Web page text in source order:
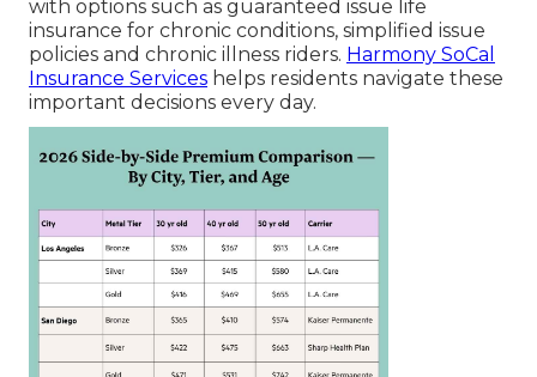
with options such as guaranteed issue life
insurance for chronic conditions, simplified issue
policies and chronic illness riders. Harmony SoCal
Insurance Services helps residents navigate these
important decisions every day.